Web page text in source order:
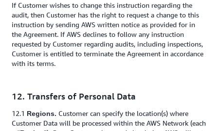
If Customer wishes to change this instruction regarding the
audit, then Customer has the right to request a change to this
instruction by sending AWS written notice as provided for in
the Agreement. If AWS declines to follow any instruction
requested by Customer regarding audits, including inspections,
Customer is entitled to terminate the Agreement in accordance
with its terms.
12. Transfers of Personal Data
12.1 Regions. Customer can specify the location(s) where
Customer Data will be processed within the AWS Network (each